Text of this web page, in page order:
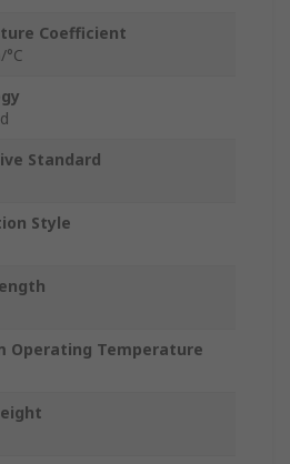
Coefficient
Standard
Style
Operating Temperature